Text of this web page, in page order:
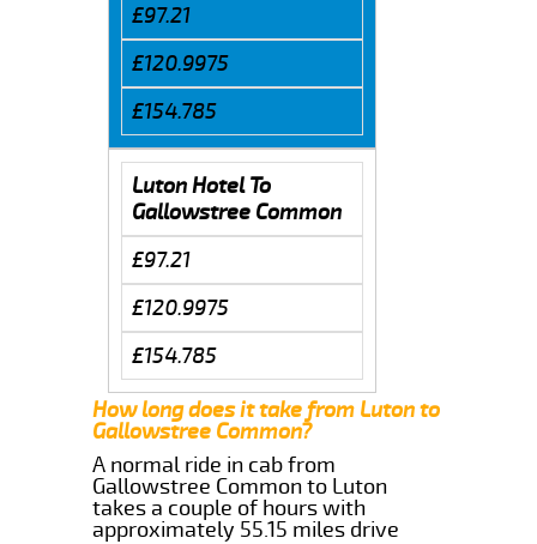
£97.21
£120.9975
£154.785
Luton Hotel To
Gallowstree Common
£97.21
£120.9975
£154.785
How long does it take from Luton to
Gallowstree Common?
A normal ride in cab from
Gallowstree Common to Luton
takes a couple of hours with
approximately 55.15 miles drive